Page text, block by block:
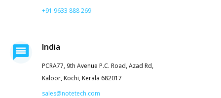
+91 9633 888 269
India
PCRA77, 9th Avenue P.C. Road, Azad Rd,
Kaloor, Kochi, Kerala 682017
sales@notetech.com